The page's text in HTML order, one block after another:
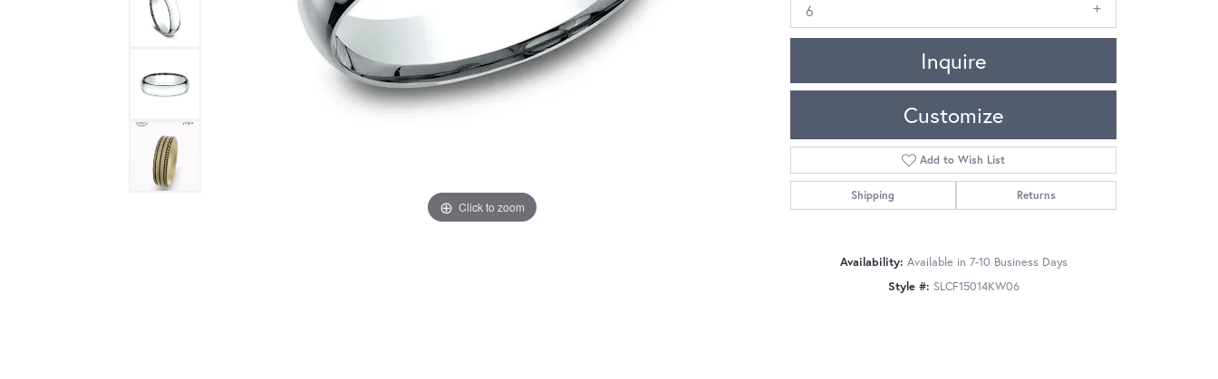
Click to zoom Click to zoom
6
Inquire
Customize
Add to Wish List
Shipping Returns
Availability: Available in 7-10 Business Days
Style #: SLCF15014KW06